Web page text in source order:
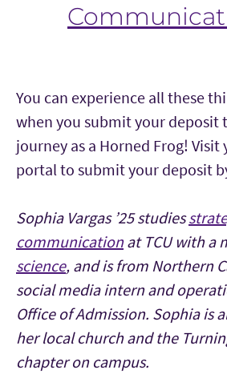
You can experience all these
when you submit your deposit
journey as a Horned Frog! Visit
portal to submit your deposit
Sophia Vargas ’25 studies
communicationat TCU with a
science, and is from Northern
social media intern and
Office of Admission. Sophia is
her local church and the
chapter on campus.